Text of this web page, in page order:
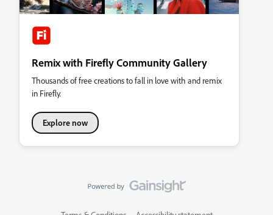
Remix with Firefly Community Gallery
Thousands of free creations to fall in love with and remix
in Firefly.
Explore now